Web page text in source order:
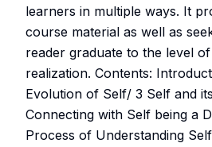
learners in multiple ways. It
course material as well as
reader graduate to the level
realization. Contents:
Evolution of Self/ 3 Self and
Connecting with Self being a
Process of Understanding